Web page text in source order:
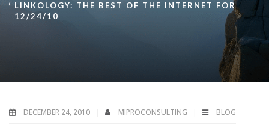
LINKOLOGY: THE BEST OF THE INTERNET FOR
12/24/10
DECEMBER 24, 2010 MIPROCONSULTING BLOG